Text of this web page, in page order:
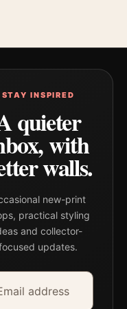
STAY INSPIRED
quieter
with
walls.
new-print
practical styling
and collector-
updates.
address